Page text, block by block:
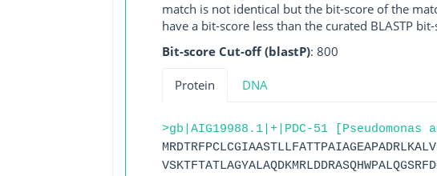
match is not identical but the bit-score of the
have a bit-score less than the curated BLASTP
Bit-score Cut-off (blastP): 800
Protein DNA
>gb|AIG19988.1|+|PDC-51 [Pseudomonas